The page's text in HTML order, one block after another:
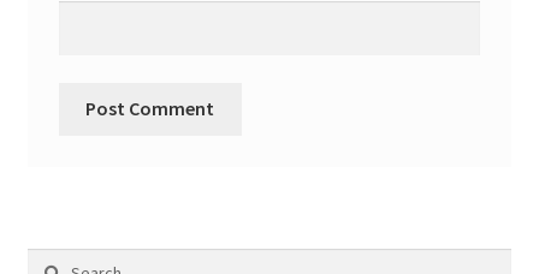
Search